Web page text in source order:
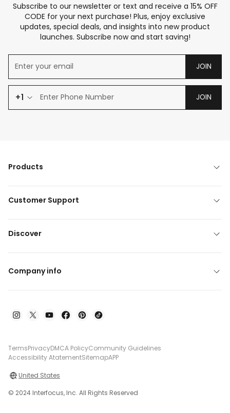
Subscribe to our newsletter or text and receive a 15% OFF
CODE for your next purchase! Plus, enjoy exclusive
updates, special deals, and insights into new product
launches. Subscribe now and start saving!
JOIN
+1 JOIN
Products
Customer Support
Discover
Company info
TermsPrivacyDMCA PolicyCommunity Guidelines
Accessibility AtatementSitemapAPP
United States
© 2024 Interfocus, Inc. All Rights Reserved